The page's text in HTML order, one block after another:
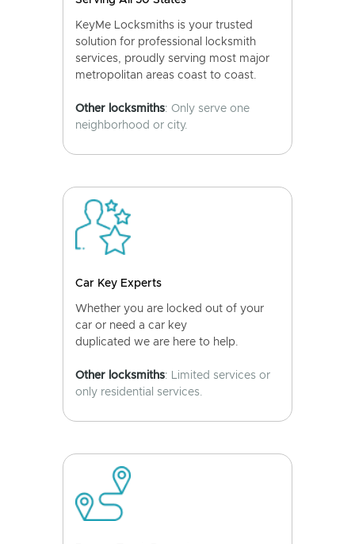
KeyMe Locksmiths is your trusted
solution for professional locksmith
services, proudly serving most major
metropolitan areas coast to coast.
Other locksmiths: Only serve one
neighborhood or city.
Car Key Experts
Whether you are locked out of your
car or need a car key
duplicated we are here to help.
Other locksmiths: Limited services or
only residential services.